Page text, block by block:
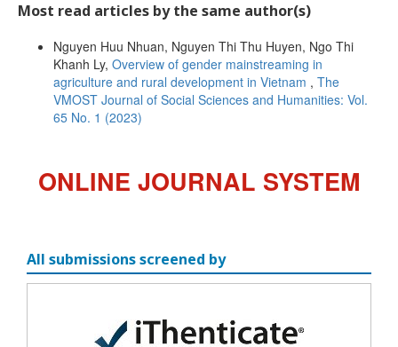
Most read articles by the same author(s)
Nguyen Huu Nhuan, Nguyen Thi Thu Huyen, Ngo Thi
Khanh Ly, Overview of gender mainstreaming in
agriculture and rural development in Vietnam , The
VMOST Journal of Social Sciences and Humanities: Vol.
65 No. 1 (2023)
ONLINE JOURNAL SYSTEM
All submissions screened by